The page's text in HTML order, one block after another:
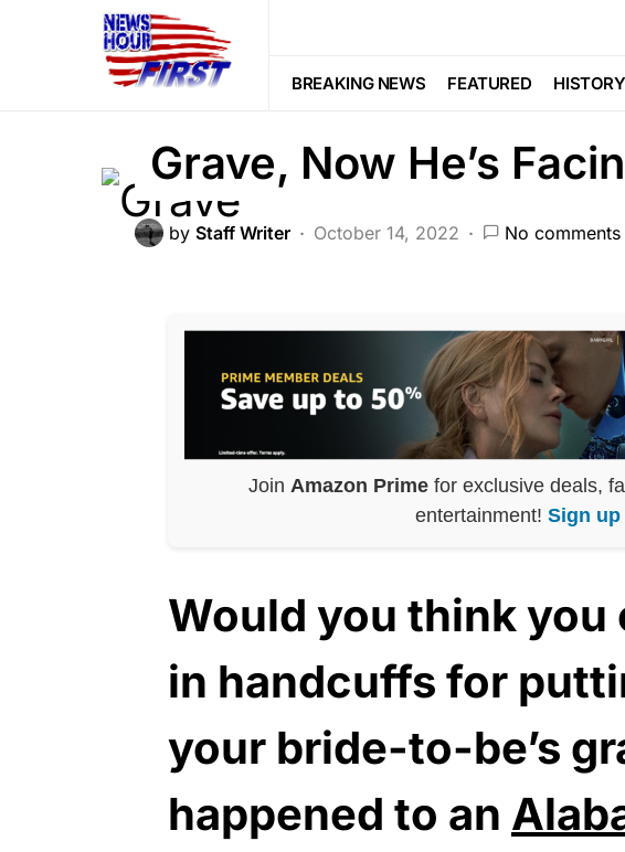
BREAKING NEWS FEATURED HISTORY
FEATURED
He Laid Flowers On
Grave, Now He’s
by Staff Writer October 14, 2022 No comments
Join Amazon Prime for exclusive deals,
entertainment! Sign up
Would you think you
in handcuffs for
your bride-to-be’s
happened to an